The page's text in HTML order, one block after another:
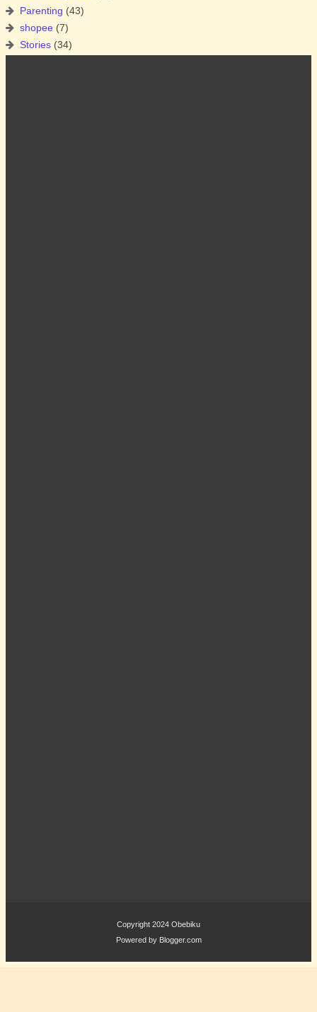
Parenting (43)
shopee (7)
Stories (34)
Copyright 2024 Obebiku
Powered by Blogger.com